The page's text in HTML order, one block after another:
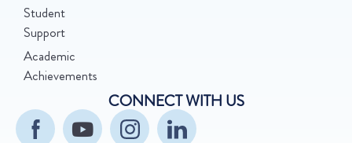
Student
Support
Academic
Achievements
CONNECT WITH US